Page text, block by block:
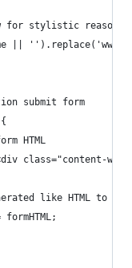
stylistic reasons
||
submit form
HTML
class="content-
like HTML to
formHTML;